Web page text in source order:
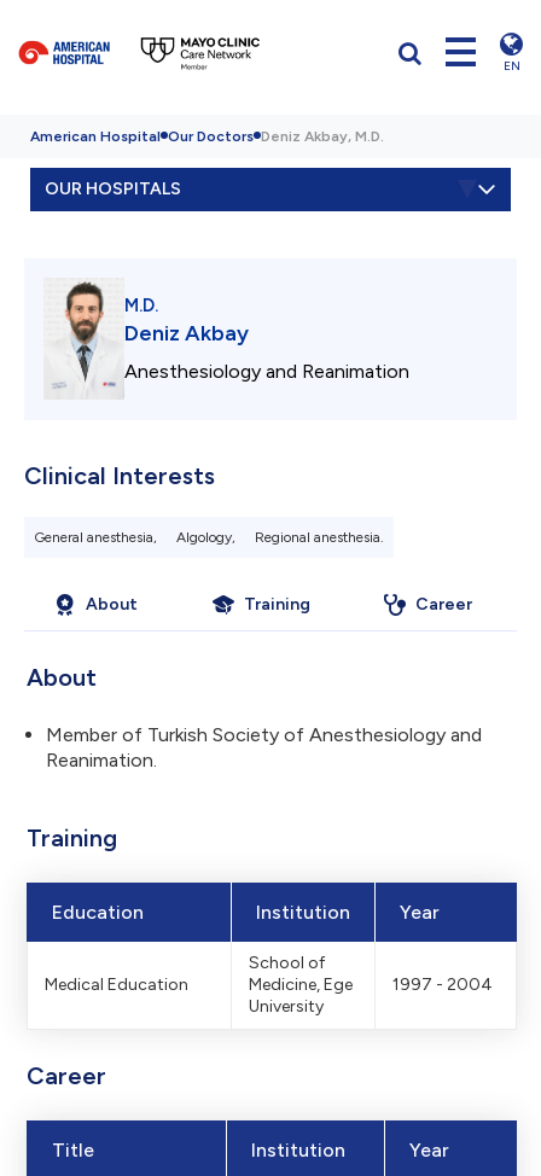
EN
American Hospital Our Doctors Deniz Akbay, M.D.
OUR HOSPITALS
M.D.
Deniz Akbay
Anesthesiology and Reanimation
Clinical Interests
General anesthesia, Algology, Regional anesthesia.
About Training Career
About
Member of Turkish Society of Anesthesiology and
Reanimation.
Training
Education Institution Year
Medical Education
School of
Medicine, Ege
University
1997 - 2004
Career
Title Institution Year